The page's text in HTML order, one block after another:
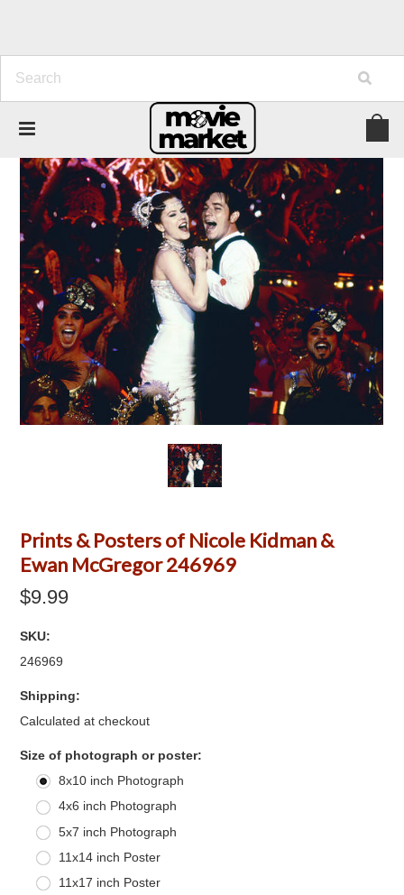
Prints & Posters of Nicole Kidman &
Ewan McGregor 246969
$9.99
SKU:
246969
Shipping:
Calculated at checkout
Size of photograph or poster:
8x10 inch Photograph
4x6 inch Photograph
5x7 inch Photograph
11x14 inch Poster
11x17 inch Poster